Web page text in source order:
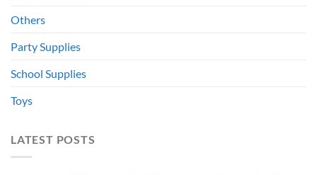
Others
Party Supplies
School Supplies
Toys
LATEST POSTS